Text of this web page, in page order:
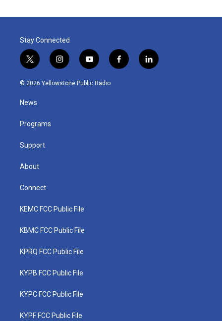
Stay Connected
t
w
i
t
e
i
n
s
y
o
u
f
a
l
i
© 2026 Yellowstone Public Radio
News
Programs
Support
About
Connect
KEMC FCC Public File
KBMC FCC Public File
KPRQ FCC Public File
KYPB FCC Public File
KYPC FCC Public File
KYPF FCC Public File